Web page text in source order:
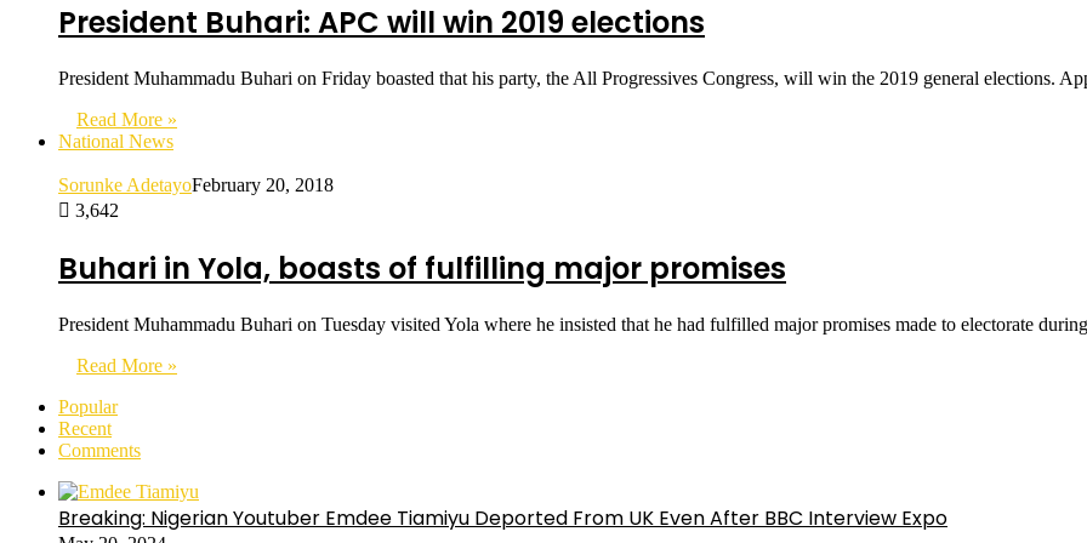
President Buhari: APC will win 2019 elections
President Muhammadu Buhari on Friday boasted that his party, the All Progressives Congress, will win the 2019 general elections.
Read More »
National News
Sorunke AdetayoFebruary 20, 2018
3,642
Buhari in Yola, boasts of fulfilling major promises
President Muhammadu Buhari on Tuesday visited Yola where he insisted that he had fulfilled major promises made to electorate
Read More »
Popular
Recent
Comments
Breaking: Nigerian Youtuber Emdee Tiamiyu Deported From UK Even After BBC Interview Expo